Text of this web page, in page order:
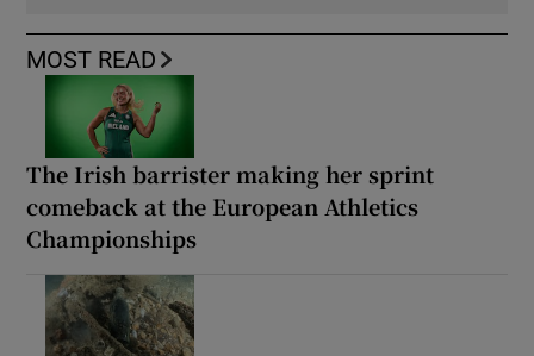
MOST READ
The Irish barrister making her sprint
comeback at the European Athletics
Championships